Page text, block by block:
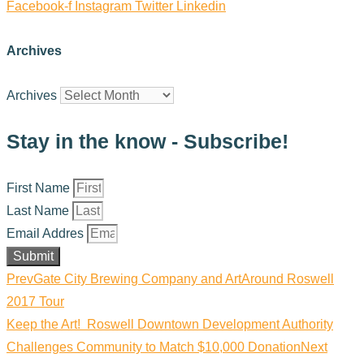
Facebook-f Instagram Twitter Linkedin
Archives
Archives
Stay in the know - Subscribe!
First Name
Last Name
Email Addres
Submit
PrevGate City Brewing Company and ArtAround Roswell
2017 Tour
Keep the Art! Roswell Downtown Development Authority
Challenges Community to Match $10,000 DonationNext